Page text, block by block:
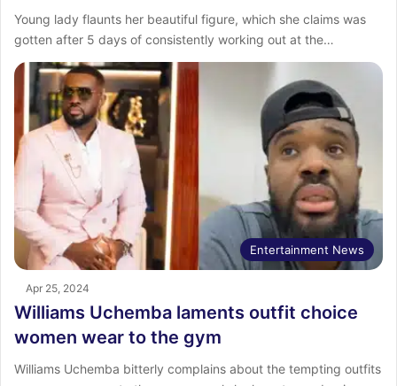
Young lady flaunts her beautiful figure, which she claims was
gotten after 5 days of consistently working out at the…
Entertainment News
Apr 25, 2024
Williams Uchemba laments outfit choice
women wear to the gym
Williams Uchemba bitterly complains about the tempting outfits